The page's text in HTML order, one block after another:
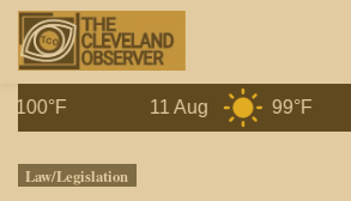
Skip
content
11 Aug 99°F
Posted
in
Law/Legislation